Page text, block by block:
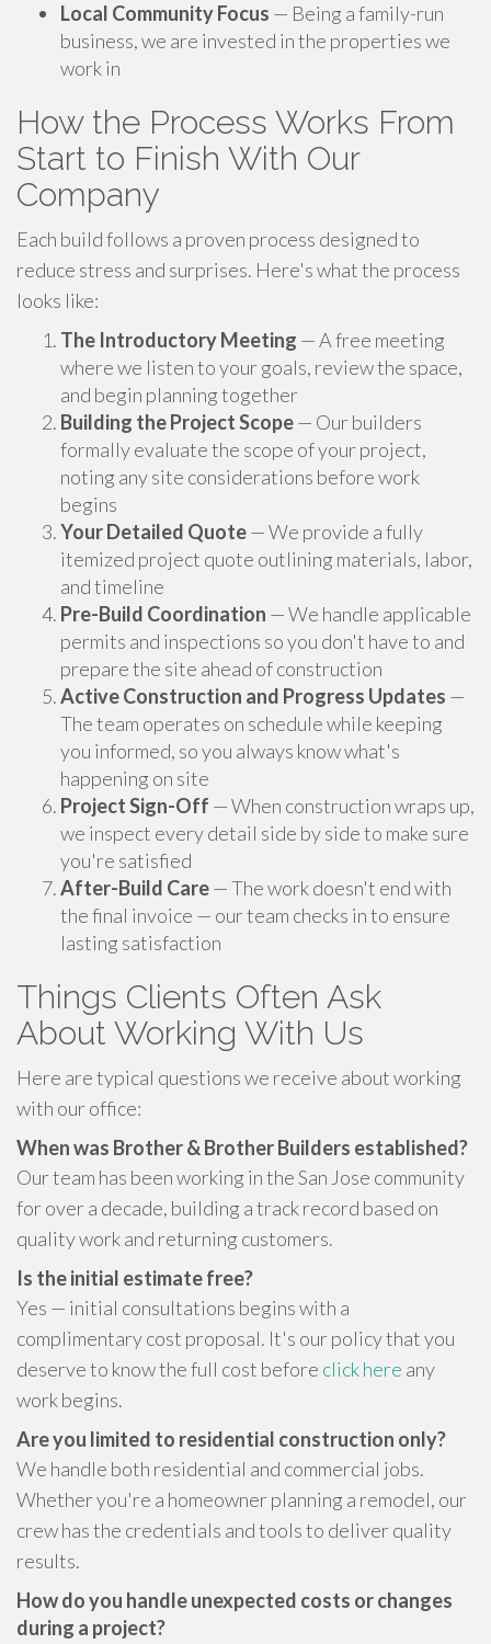
Local Community Focus — Being a family-run
business, we are invested in the properties we
work in
How the Process Works From
Start to Finish With Our
Company
Each build follows a proven process designed to
reduce stress and surprises. Here's what the process
looks like:
The Introductory Meeting — A free meeting
where we listen to your goals, review the space,
and begin planning together
Building the Project Scope— Our builders
formally evaluate the scope of your project,
noting any site considerations before work
begins
Your Detailed Quote— We provide a fully
itemized project quote outlining materials, labor,
and timeline
Pre-Build Coordination — We handle applicable
permits and inspections so you don't have to and
prepare the site ahead of construction
Active Construction and Progress Updates —
The team operates on schedule while keeping
you informed, so you always know what's
happening on site
Project Sign-Off — When construction wraps up,
we inspect every detail side by side to make sure
you're satisfied
After-Build Care— The work doesn't end with
the final invoice — our team checks in to ensure
lasting satisfaction
Things Clients Often Ask
About Working With Us
Here are typical questions we receive about working
with our office:
When was Brother & Brother Builders established?
Our team has been working in the San Jose community
for over a decade, building a track record based on
quality work and returning customers.
Is the initial estimate free?
Yes — initial consultations begins with a
complimentary cost proposal. It's our policy that you
deserve to know the full cost before click here any
work begins.
Are you limited to residential construction only?
We handle both residential and commercial jobs.
Whether you're a homeowner planning a remodel, our
crew has the credentials and tools to deliver quality
results.
How do you handle unexpected costs or changes
during a project?